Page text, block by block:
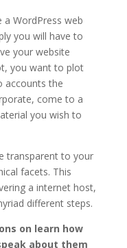
a WordPress web
you will have to
your website
you want to plot
accounts the
come to a
you wish to
transparent to your
facets. This
a internet host,
different steps.
on learn how
about them